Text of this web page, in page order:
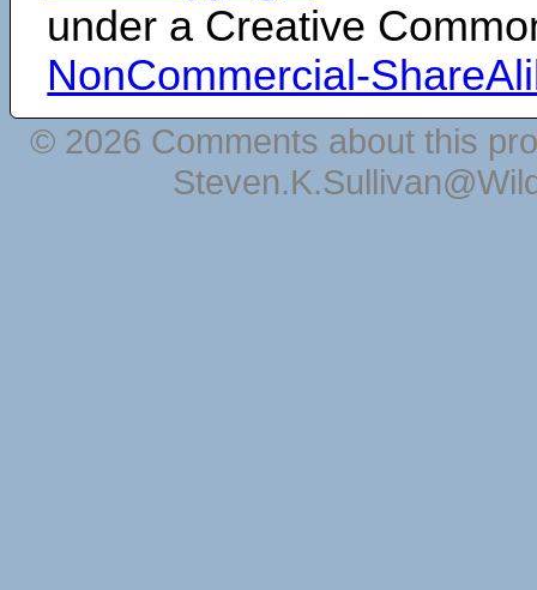
under a Creative
NonCommercial-
© 2026 Comments about this